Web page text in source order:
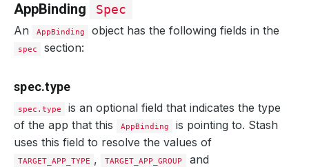
AppBinding
Spec
An
AppBinding object has the following fields in the
spec section:
spec.type
spec.type
is an optional field that indicates the type
of the app that this
AppBinding
is pointing to. Stash
uses this field to resolve the values of
TARGET_APP_TYPE , TARGET_APP_GROUP and